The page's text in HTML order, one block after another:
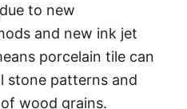
to new
and new ink jet
porcelain tile can
stone patterns and
wood grains.